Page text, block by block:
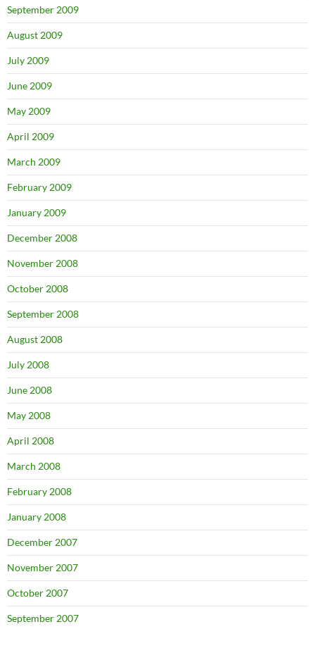
September 2009
August 2009
July 2009
June 2009
May 2009
April 2009
March 2009
February 2009
January 2009
December 2008
November 2008
October 2008
September 2008
August 2008
July 2008
June 2008
May 2008
April 2008
March 2008
February 2008
January 2008
December 2007
November 2007
October 2007
September 2007